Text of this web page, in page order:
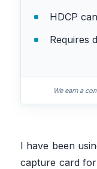
HDCP
Requires
We earn a
I have been
capture card